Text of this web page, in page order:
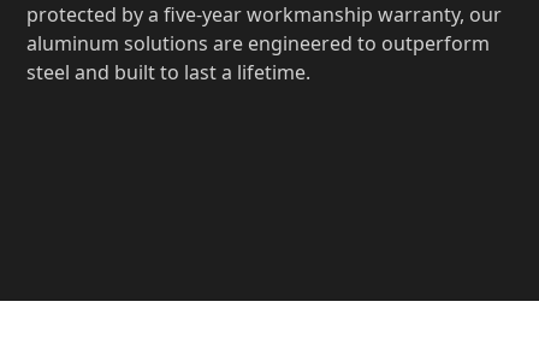
protected by a five-year workmanship warranty, our
aluminum solutions are engineered to outperform
steel and built to last a lifetime.